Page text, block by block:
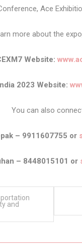
Ace
more about the
Website:
2023 Website:
You can also
– 9911607755 or
– 8448015101 or
and